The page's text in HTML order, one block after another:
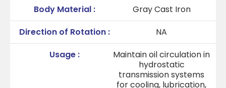
Body Material :
Gray Cast Iron
Direction of Rotation :
NA
Usage :
Maintain oil circulation in
hydrostatic
transmission systems
for cooling, lubrication,